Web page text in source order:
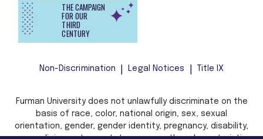
THE CAMPAIGN
FOR OUR
THIRD
CENTURY
Non-Discrimination Legal Notices Title IX
Furman University does not unlawfully discriminate on the
basis of race, color, national origin, sex, sexual
orientation, gender, gender identity, pregnancy, disability,